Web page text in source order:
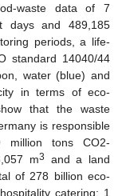
waste data of 7
days and 489,185
periods, a life-
standard 14040/44
water (blue) and
in terms of eco-
that the waste
is responsible
million tons CO2-
m3
and a land
of 278 billion eco-
catering: 1